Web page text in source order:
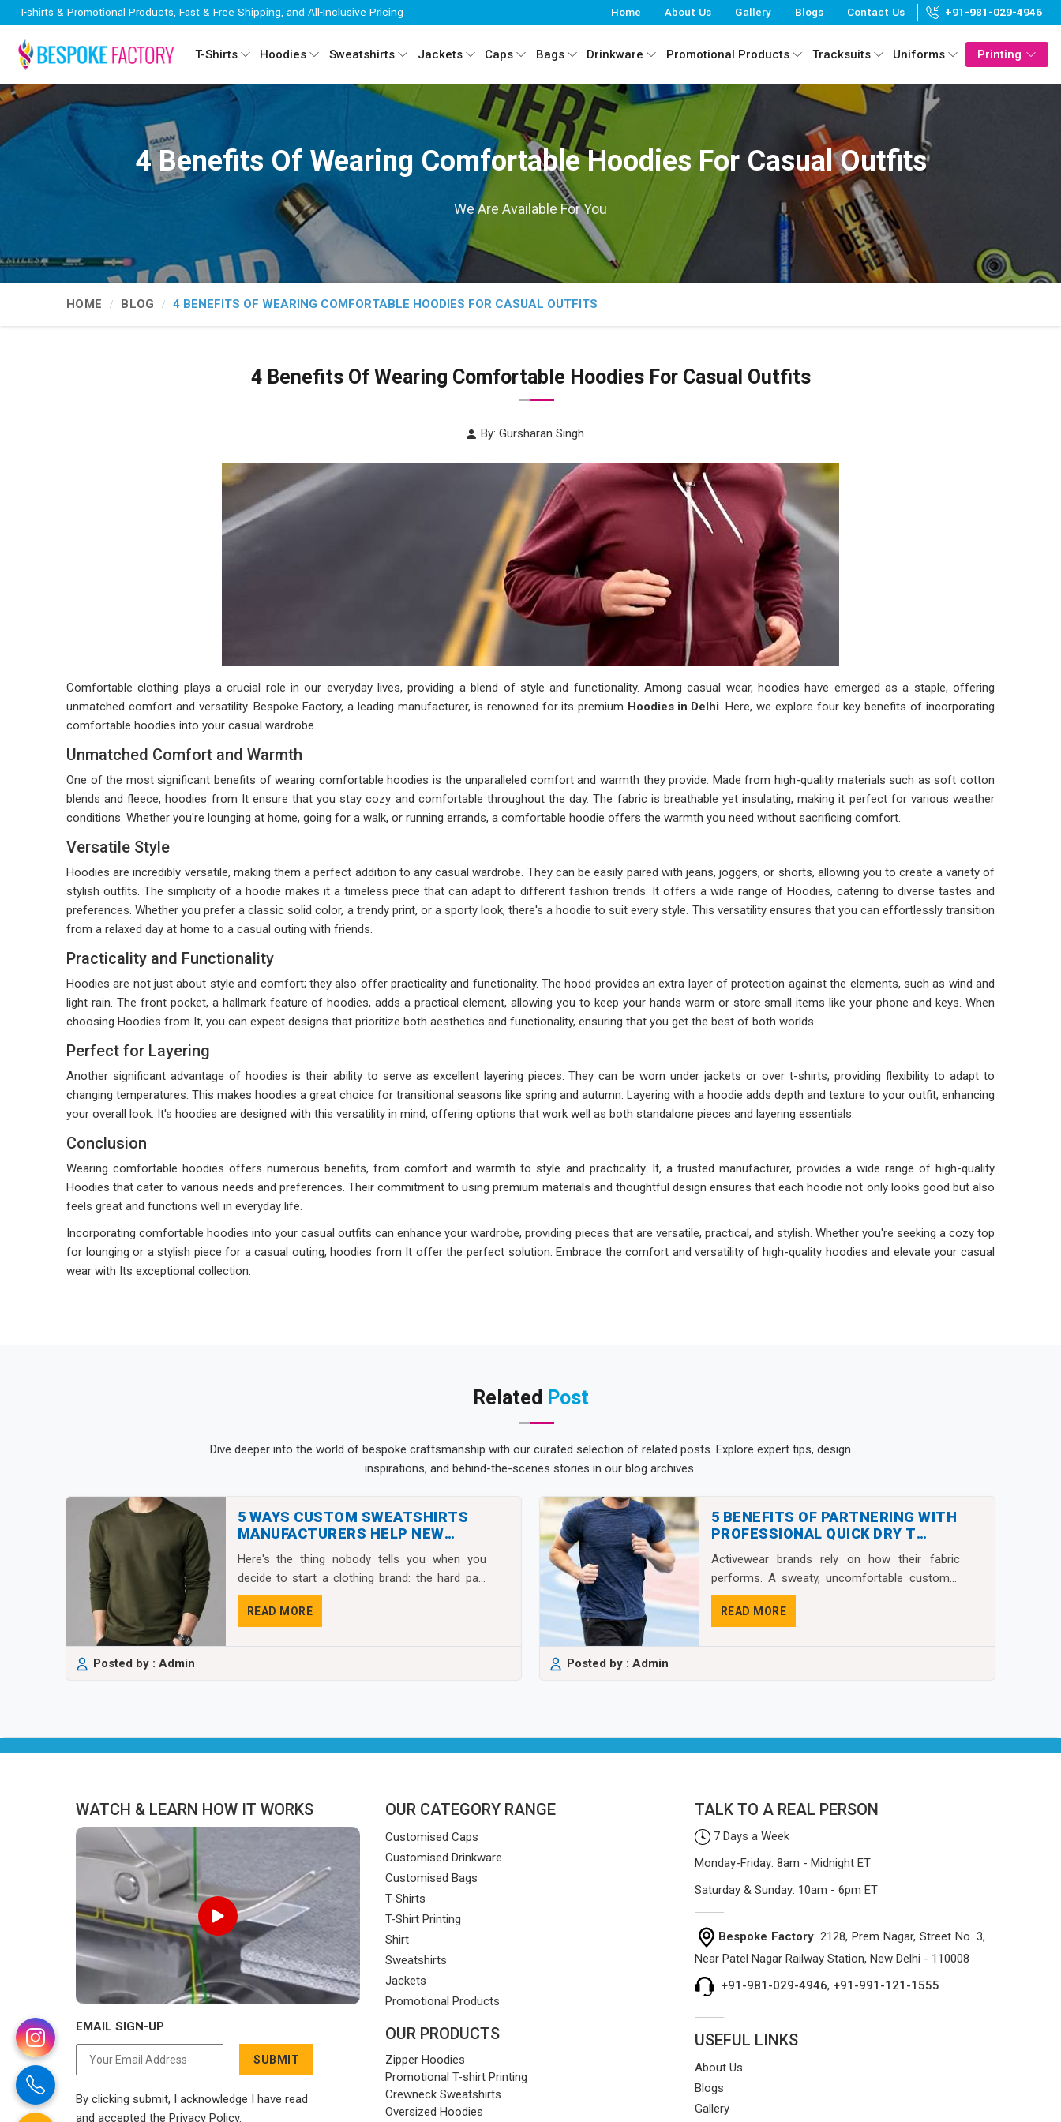
T-shirts & Promotional Products, Fast & Free Shipping, and All-Inclusive Pricing Home About Us Gallery Blogs Contact Us +91-981-029-4946
T-Shirts Hoodies Sweatshirts Jackets Caps Bags Drinkware Promotional Products Tracksuits Uniforms Printing
4 Benefits Of Wearing Comfortable Hoodies For Casual Outfits
We Are Available For You
HOME BLOG 4 BENEFITS OF WEARING COMFORTABLE HOODIES FOR CASUAL OUTFITS
4 Benefits Of Wearing Comfortable Hoodies For Casual Outfits
By: Gursharan Singh
Comfortable clothing plays a crucial role in our everyday lives, providing a blend of style and functionality. Among casual wear, hoodies have emerged as a staple, offering
unmatched comfort and versatility. Bespoke Factory, a leading manufacturer, is renowned for its premium Hoodies in Delhi. Here, we explore four key benefits of incorporating
comfortable hoodies into your casual wardrobe.
Unmatched Comfort and Warmth
One of the most significant benefits of wearing comfortable hoodies is the unparalleled comfort and warmth they provide. Made from high-quality materials such as soft cotton
blends and fleece, hoodies from It ensure that you stay cozy and comfortable throughout the day. The fabric is breathable yet insulating, making it perfect for various weather
conditions. Whether you're lounging at home, going for a walk, or running errands, a comfortable hoodie offers the warmth you need without sacrificing comfort.
Versatile Style
Hoodies are incredibly versatile, making them a perfect addition to any casual wardrobe. They can be easily paired with jeans, joggers, or shorts, allowing you to create a variety of
stylish outfits. The simplicity of a hoodie makes it a timeless piece that can adapt to different fashion trends. It offers a wide range of Hoodies, catering to diverse tastes and
preferences. Whether you prefer a classic solid color, a trendy print, or a sporty look, there's a hoodie to suit every style. This versatility ensures that you can effortlessly transition
from a relaxed day at home to a casual outing with friends.
Practicality and Functionality
Hoodies are not just about style and comfort; they also offer practicality and functionality. The hood provides an extra layer of protection against the elements, such as wind and
light rain. The front pocket, a hallmark feature of hoodies, adds a practical element, allowing you to keep your hands warm or store small items like your phone and keys. When
choosing Hoodies from It, you can expect designs that prioritize both aesthetics and functionality, ensuring that you get the best of both worlds.
Perfect for Layering
Another significant advantage of hoodies is their ability to serve as excellent layering pieces. They can be worn under jackets or over t-shirts, providing flexibility to adapt to
changing temperatures. This makes hoodies a great choice for transitional seasons like spring and autumn. Layering with a hoodie adds depth and texture to your outfit, enhancing
your overall look. It's hoodies are designed with this versatility in mind, offering options that work well as both standalone pieces and layering essentials.
Conclusion
Wearing comfortable hoodies offers numerous benefits, from comfort and warmth to style and practicality. It, a trusted manufacturer, provides a wide range of high-quality
Hoodies that cater to various needs and preferences. Their commitment to using premium materials and thoughtful design ensures that each hoodie not only looks good but also
feels great and functions well in everyday life.
Incorporating comfortable hoodies into your casual outfits can enhance your wardrobe, providing pieces that are versatile, practical, and stylish. Whether you're seeking a cozy top
for lounging or a stylish piece for a casual outing, hoodies from It offer the perfect solution. Embrace the comfort and versatility of high-quality hoodies and elevate your casual
wear with Its exceptional collection.
Related Post
Dive deeper into the world of bespoke craftsmanship with our curated selection of related posts. Explore expert tips, design
inspirations, and behind-the-scenes stories in our blog archives.
5 WAYS CUSTOM SWEATSHIRTS
MANUFACTURERS HELP NEW
Here's the thing nobody tells you when you
decide to start a clothing brand: the hard part
isn&...
READ MORE
Posted by : Admin
5 BENEFITS OF PARTNERING WITH
PROFESSIONAL QUICK DRY T
Activewear brands rely on how their fabric
performs. A sweaty, uncomfortable customer
almost never g...
READ MORE
Posted by : Admin
WATCH & LEARN HOW IT WORKS
EMAIL SIGN-UP
SUBMIT
By clicking submit, I acknowledge I have read
and accepted the Privacy Policy.
OUR CATEGORY RANGE
Customised Caps
Customised Drinkware
Customised Bags
T-Shirts
T-Shirt Printing
Shirt
Sweatshirts
Jackets
Promotional Products
OUR PRODUCTS
Zipper Hoodies
Promotional T-shirt Printing
Crewneck Sweatshirts
Oversized Hoodies
TALK TO A REAL PERSON
7 Days a Week
Monday-Friday: 8am - Midnight ET
Saturday & Sunday: 10am - 6pm ET
Bespoke Factory: 2128, Prem Nagar, Street No. 3,
Near Patel Nagar Railway Station, New Delhi - 110008
+91-981-029-4946, +91-991-121-1555
USEFUL LINKS
About Us
Blogs
Gallery